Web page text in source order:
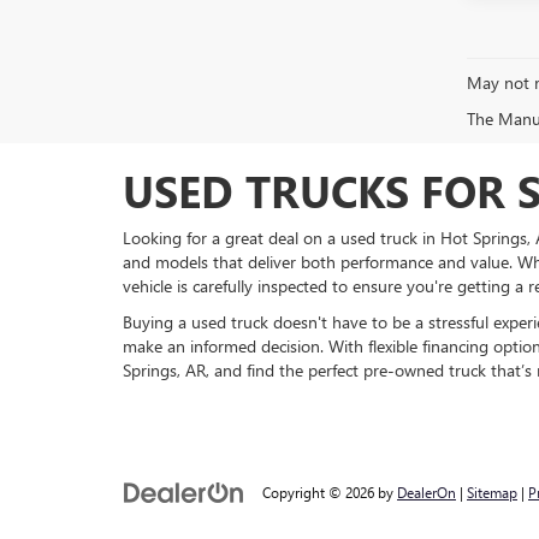
May not
The
USED TRUCKS FOR
Looking for a great deal on a used truck in Hot
and models that deliver both performance and value.
vehicle is carefully inspected to ensure you're getting a
Buying a used truck doesn't have to be a stressful
make an informed decision. With flexible financing
Springs, AR, and find the perfect pre-owned truck
Copyright © 2026 by DealerOn | Sitemap |